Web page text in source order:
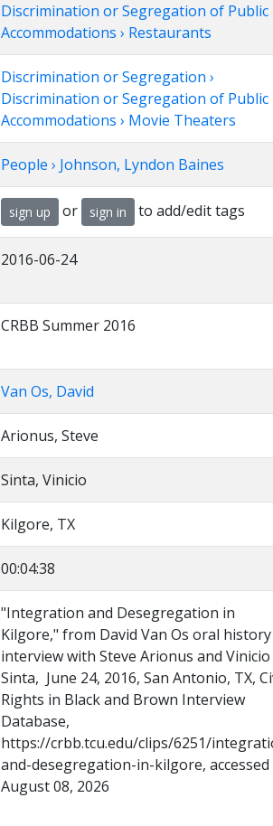
Discrimination or Segregation of Public
Accommodations › Restaurants
Discrimination or Segregation ›
Discrimination or Segregation of Public
Accommodations › Movie Theaters
People › Johnson, Lyndon Baines
sign up or sign in to add/edit tags
2016-06-24
CRBB Summer 2016
Van Os, David
Arionus, Steve
Sinta, Vinicio
Kilgore, TX
00:04:38
"Integration and Desegregation in
Kilgore," from David Van Os oral history
interview with Steve Arionus and Vinicio
Sinta, June 24, 2016, San Antonio, TX,
Rights in Black and Brown Interview
Database,
https://crbb.tcu.edu/clips/6251/
and-desegregation-in-kilgore, accessed
August 08, 2026